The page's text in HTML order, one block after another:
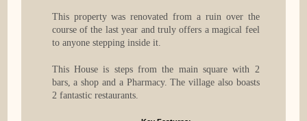
This property was renovated from a ruin over the
course of the last year and truly offers a magical feel
to anyone stepping inside it.
This House is steps from the main square with 2
bars, a shop and a Pharmacy. The village also boasts
2 fantastic restaurants.